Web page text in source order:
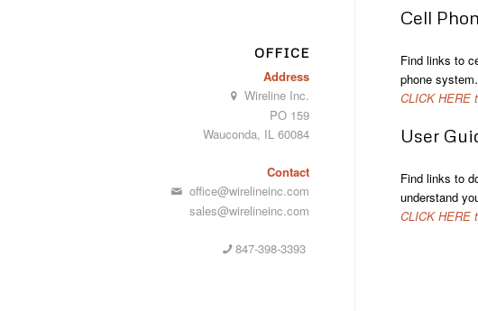
Cell
Find links to
phone
CLICK HERE
User
Find links to
understand
CLICK HERE
OFFICE
Address
Wireline Inc.
PO 159
Wauconda, IL 60084
Contact
office@wirelineinc.com
sales@wirelineinc.com
847-398-3393